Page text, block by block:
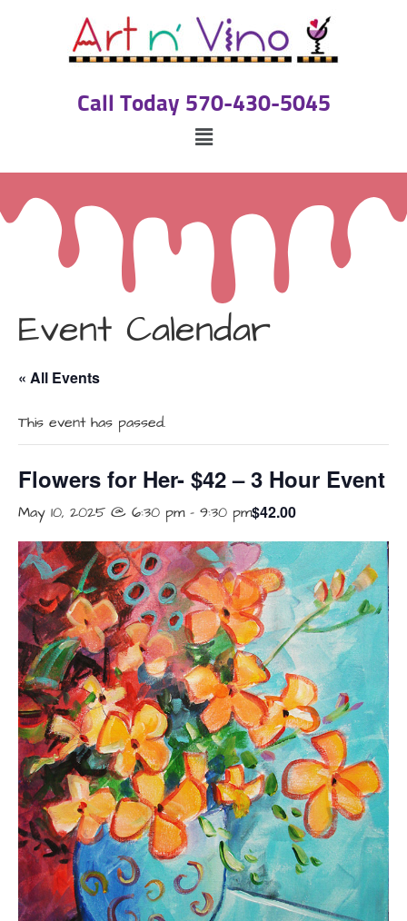
Call Today 570-430-5045
Event Calendar
« All Events
This event has passed.
Flowers for Her- $42 – 3 Hour Event
May 10, 2025 @ 6:30 pm- 9:30 pm$42.00